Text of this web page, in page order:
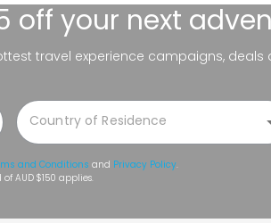
off your next
travel experience campaigns, deals
and Conditions and Privacy Policy.
AUD $150 applies.